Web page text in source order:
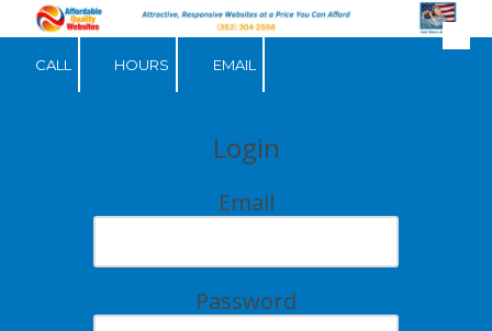
CALL HOURS EMAIL
Login
Email
Password